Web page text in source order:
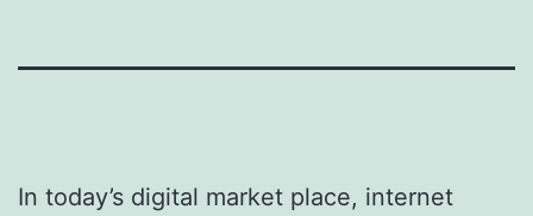
In today’s digital market place, internet